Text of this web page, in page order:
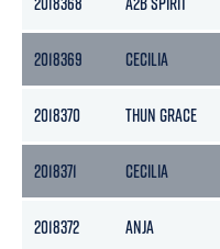
2018369 CECILIA
2018370 THUN GRACE
2018371 CECILIA
2018372 ANJA